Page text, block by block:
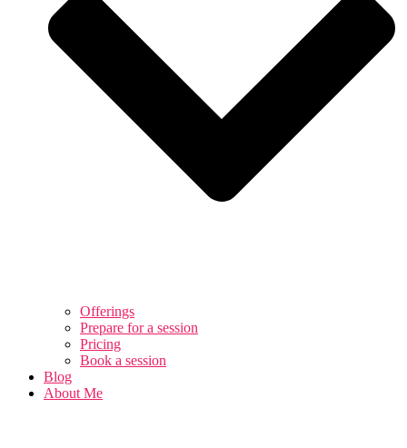
Offerings
Prepare for a session
Pricing
Book a session
Blog
About Me